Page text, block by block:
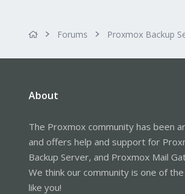
Forums Proxmox Backup
About
The Proxmox community has been
and offers help and support for
Backup Server, and Proxmox Mail
We think our community is one of
like you!